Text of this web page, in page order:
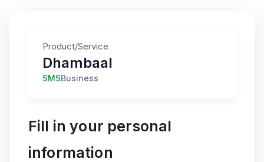
Product/Service
Dhambaal
SMSBusiness
Fill in your personal
information